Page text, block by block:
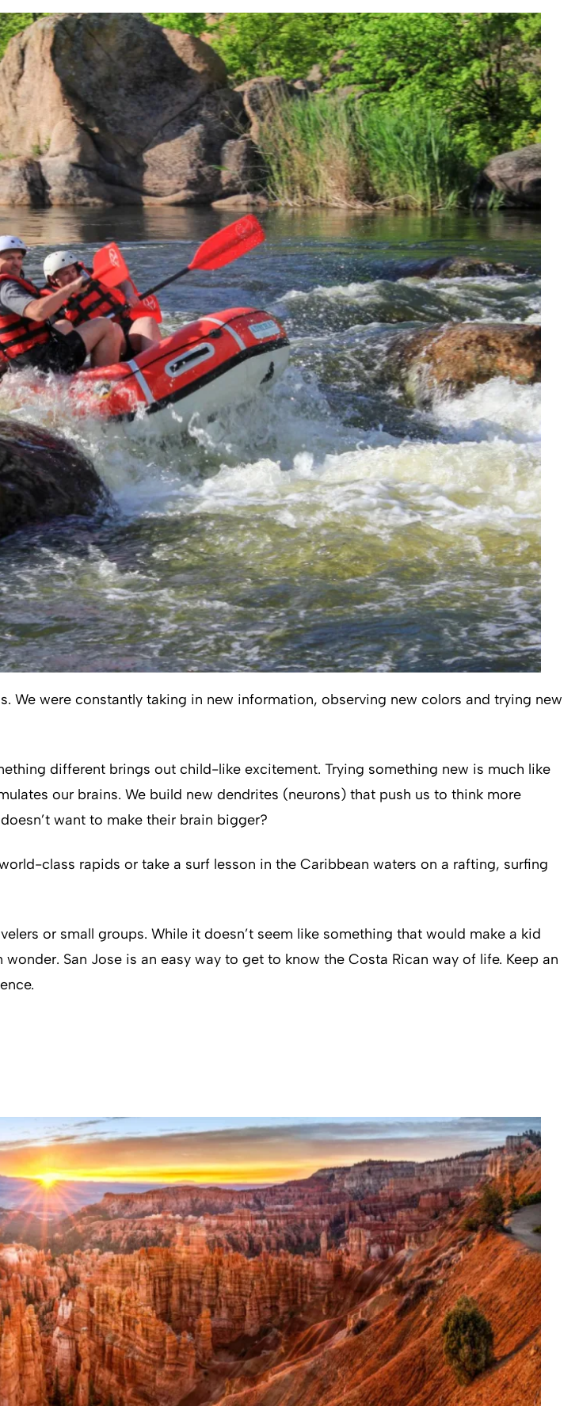
We were constantly taking in new information, observing new colors and trying new
different brings out child-like excitement. Trying something new is much like
our brains. We build new dendrites (neurons) that push us to think more
want to make their brain bigger?
class rapids or take a surf lesson in the Caribbean waters on a rafting, surfing
or small groups. While it doesn’t seem like something that would make a kid
San Jose is an easy way to get to know the Costa Rican way of life. Keep an